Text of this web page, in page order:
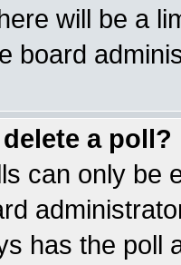
will be a
board
a poll?
can only be
has the poll